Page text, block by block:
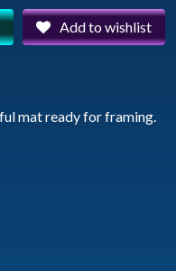
Add to wishlist
mat ready for framing.